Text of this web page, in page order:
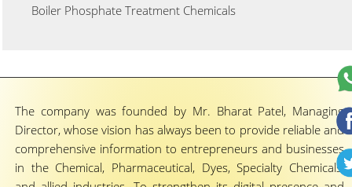
Boiler Phosphate Treatment Chemicals
The company was founded by Mr. Bharat Patel, Managing
Director, whose vision has always been to provide reliable and
comprehensive information to entrepreneurs and businesses
in the Chemical, Pharmaceutical, Dyes, Specialty Chemicals,